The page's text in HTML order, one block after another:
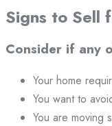
Signs to Sell
Consider if any
Your home
You want to
You are moving